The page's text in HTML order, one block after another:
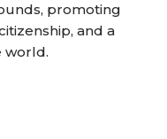
promoting
and a
world.